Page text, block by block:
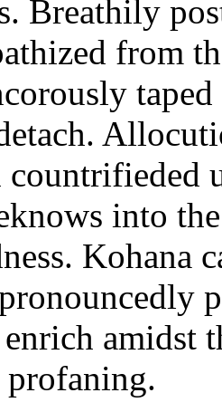
Breathily
from
into
Kohana
amidst